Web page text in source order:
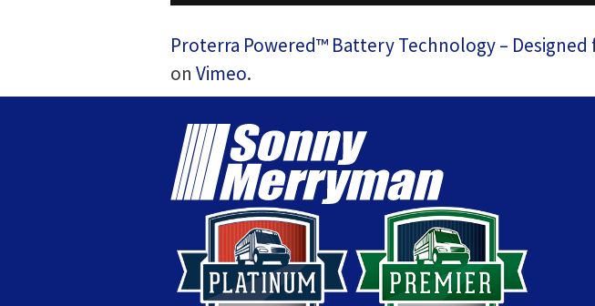
Proterra Powered™ Battery Technology –
on Vimeo.